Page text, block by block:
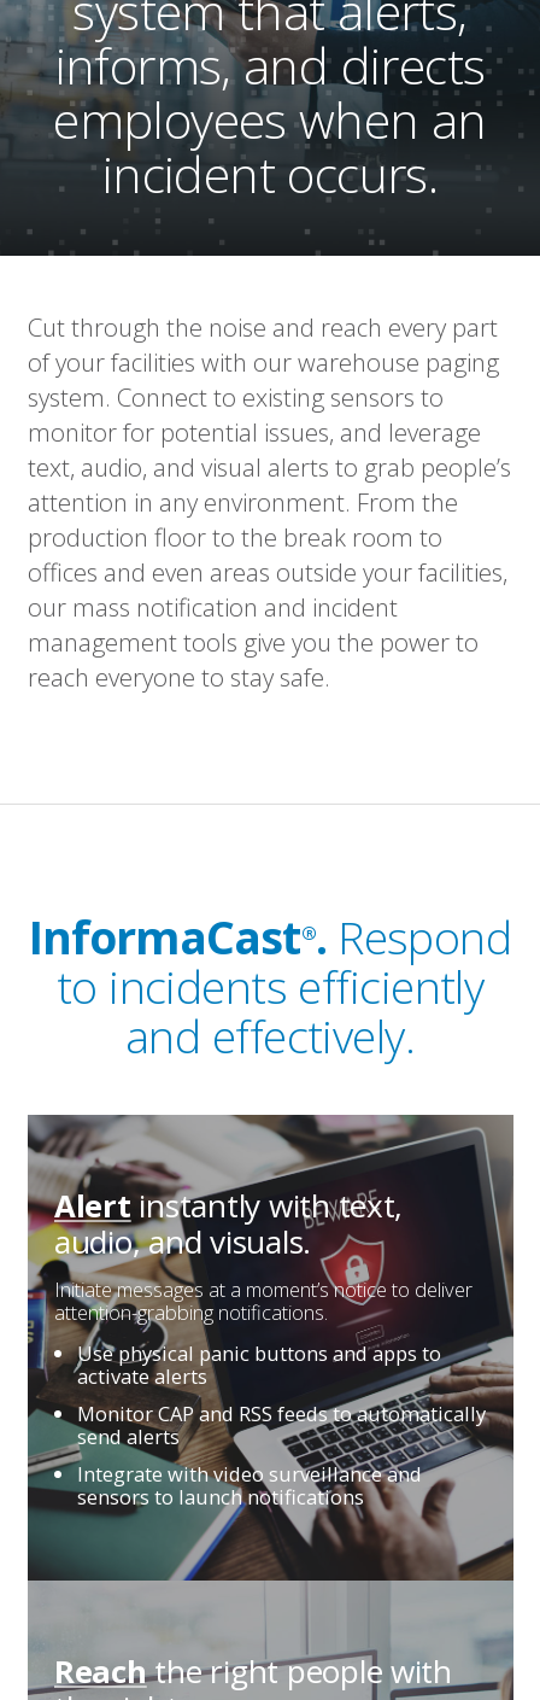
informs, and directs
employees when an
incident occurs.
Cut through the noise and reach every part
of your facilities with our warehouse paging
system. Connect to existing sensors to
monitor for potential issues, and leverage
text, audio, and visual alerts to grab people’s
attention in any environment. From the
production floor to the break room to
offices and even areas outside your facilities,
our mass notification and incident
management tools give you the power to
reach everyone to stay safe.
InformaCast®. Respond
to incidents efficiently
and effectively.
Alert instantly withtext,
audio, and visuals.
Initiate messages at a moment’s notice to deliver
attention-grabbing notifications.
Use physical panic buttons and apps to
activate alerts
Monitor CAP and RSS feeds to automatically
send alerts
Integrate with video surveillance and
sensors to launch notifications
Reachthe right peoplewith